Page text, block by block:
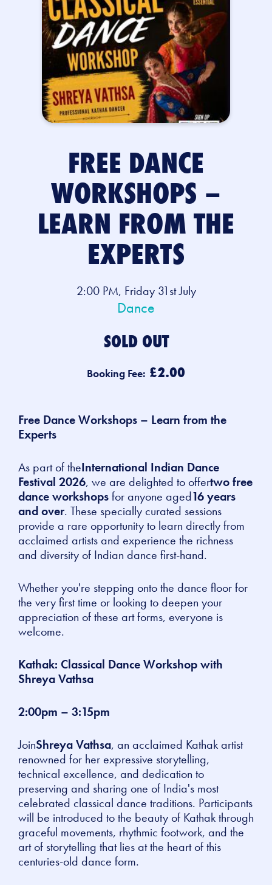
FREE DANCE
WORKSHOPS –
LEARN FROM THE
EXPERTS
2:00 PM, Friday 31st July
Dance
SOLD OUT
Booking Fee: £2.00
Free Dance Workshops – Learn from the
Experts
As part of theInternational Indian Dance
Festival 2026, we are delighted to offertwo free
dance workshopsfor anyone aged16 years
and over. These specially curated sessions
provide a rare opportunity to learn directly from
acclaimed artists and experience the richness
and diversity of Indian dance first-hand.
Whether you're stepping onto the dance floor for
the very first time or looking to deepen your
appreciation of these art forms, everyone is
welcome.
Kathak: Classical Dance Workshop with
Shreya Vathsa
2:00pm – 3:15pm
JoinShreya Vathsa, an acclaimed Kathak artist
renowned for her expressive storytelling,
technical excellence, and dedication to
preserving and sharing one of India's most
celebrated classical dance traditions. Participants
will be introduced to the beauty of Kathak through
graceful movements, rhythmic footwork, and the
art of storytelling that lies at the heart of this
centuries-old dance form.